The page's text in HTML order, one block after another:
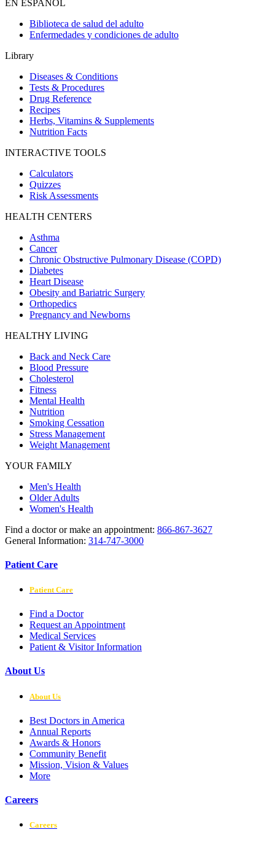
EN ESPAÑOL
Biblioteca de salud del adulto
Enfermedades y condiciones de adulto
Library
Diseases & Conditions
Tests & Procedures
Drug Reference
Recipes
Herbs, Vitamins & Supplements
Nutrition Facts
INTERACTIVE TOOLS
Calculators
Quizzes
Risk Assessments
HEALTH CENTERS
Asthma
Cancer
Chronic Obstructive Pulmonary Disease (COPD)
Diabetes
Heart Disease
Obesity and Bariatric Surgery
Orthopedics
Pregnancy and Newborns
HEALTHY LIVING
Back and Neck Care
Blood Pressure
Cholesterol
Fitness
Mental Health
Nutrition
Smoking Cessation
Stress Management
Weight Management
YOUR FAMILY
Men's Health
Older Adults
Women's Health
Find a doctor or make an appointment: 866-867-3627
General Information: 314-747-3000
Patient Care
Patient Care
Find a Doctor
Request an Appointment
Medical Services
Patient & Visitor Information
About Us
About Us
Best Doctors in America
Annual Reports
Awards & Honors
Community Benefit
Mission, Vision & Values
More
Careers
Careers